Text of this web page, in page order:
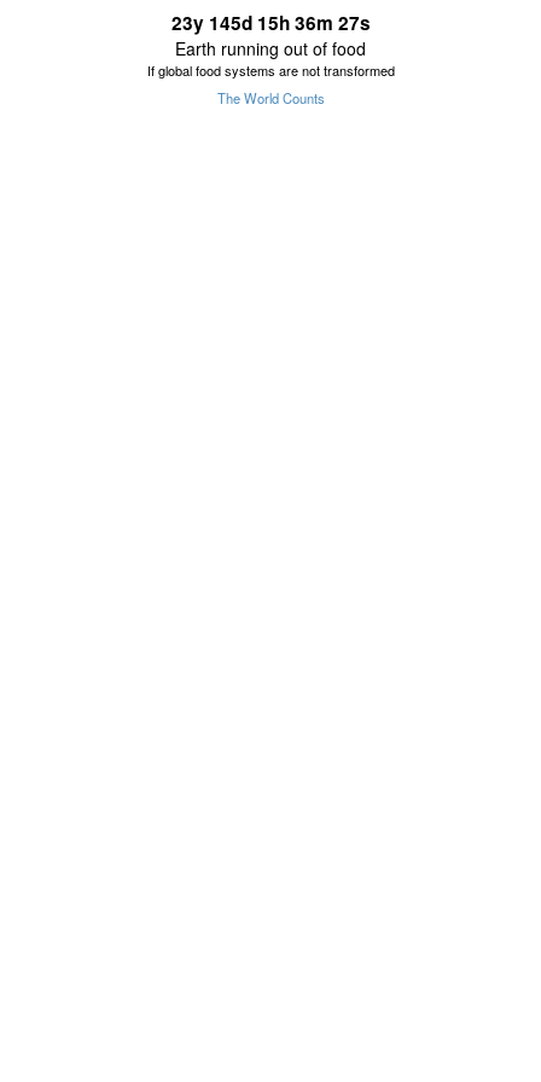
23y145d15h36m 27s
Earth running out of food
If global food systems are not transformed
The World Counts